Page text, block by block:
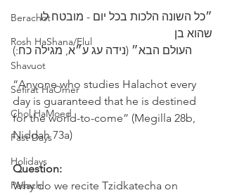
Berachot
Rosh HaShana/Elul
Shavuot
Sefirat HaOmer
Chol HaMoed
Fast Days
Holidays
Pesach
״כל השונה הלכות בכל יום - מובטח לו
שהוא בן
‎העולם הבא״ (נידה עג ע״א, מגילה כח:)
“Anyone who studies Halachot every
day is guaranteed that he is destined
for the world-to-come” (Megilla 28b,
Niddah 73a)
Question:
Why do we recite Tzidkatecha on